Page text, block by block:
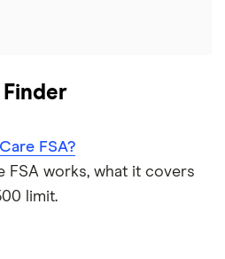
FSA?
FSA works, what it covers
limit.